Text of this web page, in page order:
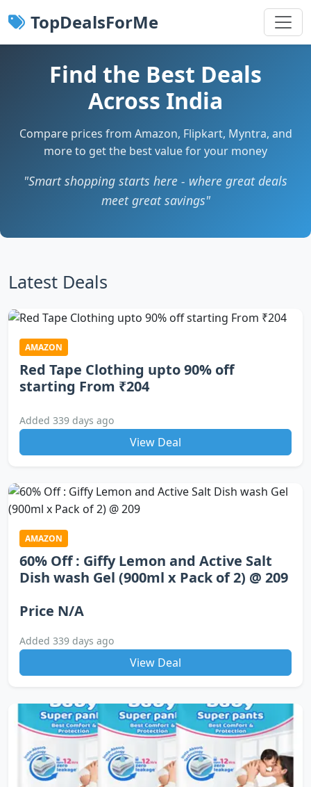
TopDealsForMe
Find the Best Deals
Across India
Compare prices from Amazon, Flipkart, Myntra, and
more to get the best value for your money
"Smart shopping starts here - where great deals
meet great savings"
Latest Deals
AMAZON
Red Tape Clothing upto 90% off
starting From ₹204
Added 339 days ago
View Deal
AMAZON
60% Off : Giffy Lemon and Active Salt
Dish wash Gel (900ml x Pack of 2) @ 209
Price N/A
Added 339 days ago
View Deal